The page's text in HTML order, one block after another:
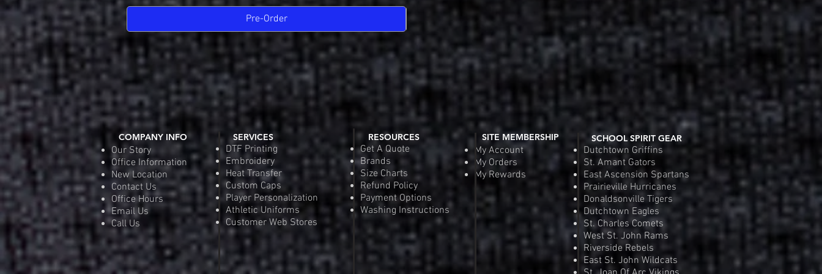
Pre-Order
COMPANY INFO
Our Story
Office Information
New Location
Contact Us
Office Hours
Email Us
Call Us
SERVICES
DTF Printing
Embroidery
Heat Transfer
Custom Caps
Player Personalization
Athletic Uniforms
Customer Web Stores
SITE MEMBERSHIP
My Account
My Orders
My Rewards
RESOURCES
Get A Quote
Brands
Size Charts
Refund Policy
Payment Options
Washing Instructions
SCHOOL SPIRIT GEAR
Dutchtown Griffins
St. Amant Gators
East Ascension Spartans
Prairieville Hurricanes
Donaldsonville Tigers
Dutchtown Eagles
St. Charles Comets
West St. John Rams
Riverside Rebels
East St. John Wildcats